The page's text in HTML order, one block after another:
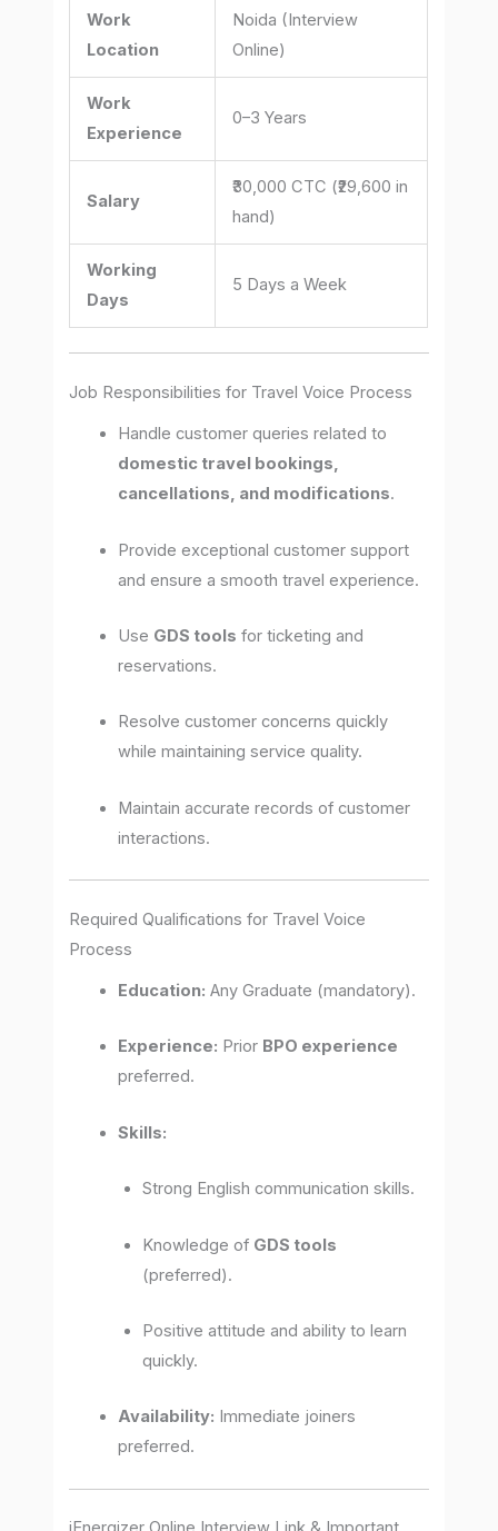
Work
Location
Noida (Interview
Online)
Work
Experience
0–3 Years
Salary
₹30,000 CTC (₹29,600 in
hand)
Working
Days
5 Days a Week
Job Responsibilities for Travel Voice Process
Handle customer queries related to
domestic travel bookings,
cancellations, and modifications.
Provide exceptional customer support
and ensure a smooth travel experience.
Use GDS tools for ticketing and
reservations.
Resolve customer concerns quickly
while maintaining service quality.
Maintain accurate records of customer
interactions.
Required Qualifications for Travel Voice
Process
Education: Any Graduate (mandatory).
Experience: Prior BPO experience
preferred.
Skills:
Strong English communication skills.
Knowledge of GDS tools
(preferred).
Positive attitude and ability to learn
quickly.
Availability: Immediate joiners
preferred.